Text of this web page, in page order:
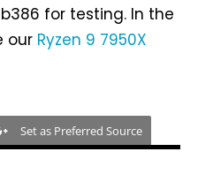
for testing. In the
our Ryzen 9 7950X
Set as Preferred Source